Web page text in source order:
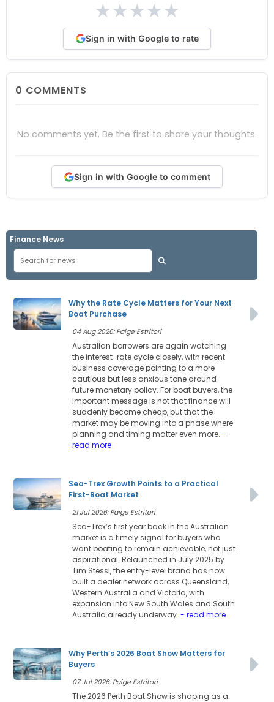
★★★★★
Sign in with Google to rate
0 COMMENTS
No comments yet. Be the first to share your thoughts.
Sign in with Google to comment
Finance News
Why the Rate Cycle Matters for Your Next
Boat Purchase
04 Aug 2026: Paige Estritori
Australian borrowers are again watching
the interest-rate cycle closely, with recent
business coverage pointing to a more
cautious but less anxious tone around
future monetary policy. For boat buyers, the
important message is not that finance will
suddenly become cheap, but that the
market may be moving into a phase where
planning and timing matter even more. -
read more
Sea-Trex Growth Points to a Practical
First-Boat Market
21 Jul 2026: Paige Estritori
Sea-Trex’s first year back in the Australian
market is a timely signal for buyers who
want boating to remain achievable, not just
aspirational. Relaunched in July 2025 by
Tim Stessl, the entry-level brand has now
built a dealer network across Queensland,
Western Australia and Victoria, with
expansion into New South Wales and South
Australia already underway. - read more
Why Perth’s 2026 Boat Show Matters for
Buyers
07 Jul 2026: Paige Estritori
The 2026 Perth Boat Show is shaping as a